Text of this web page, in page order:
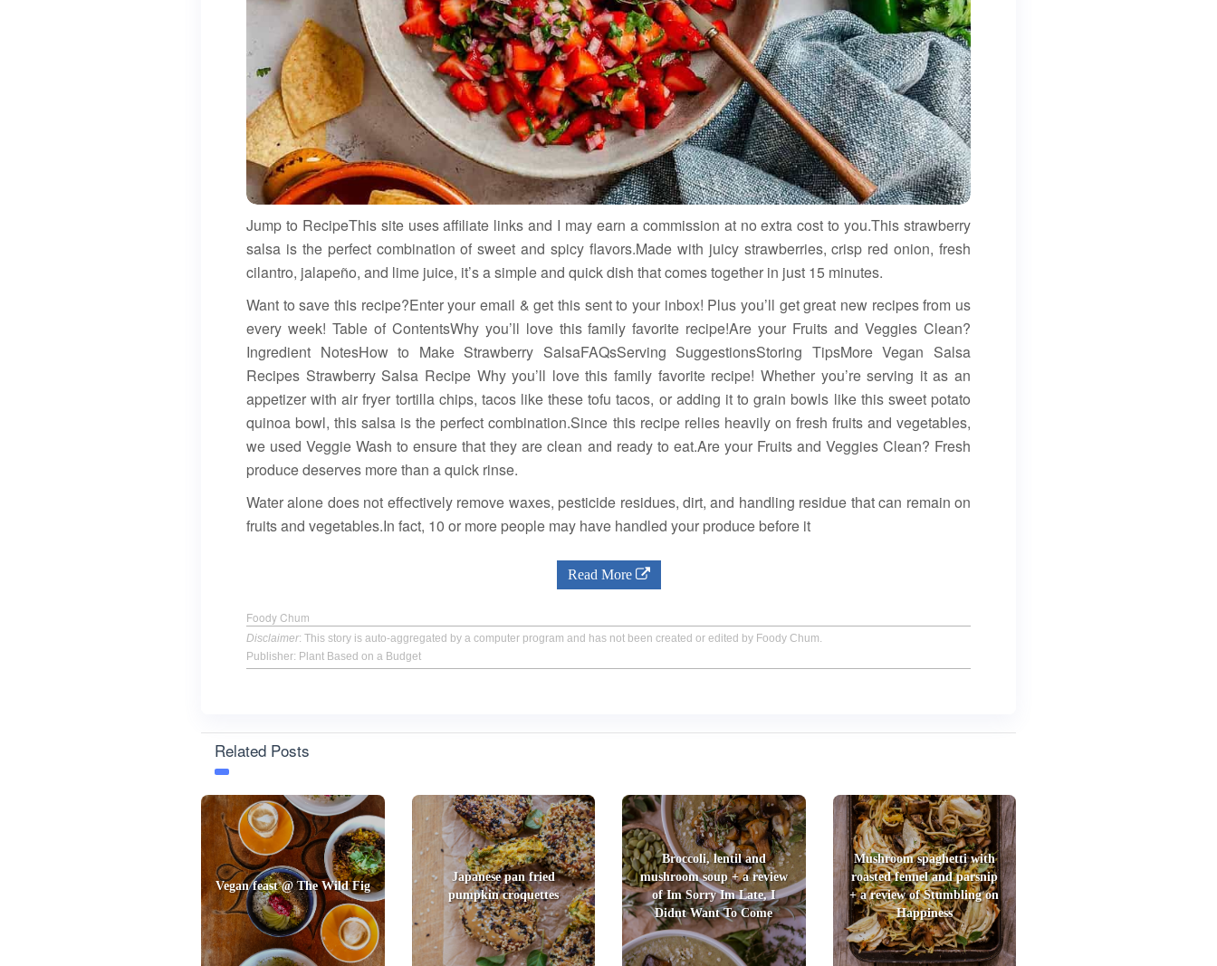
Jump to RecipeThis site uses affiliate links and I may earn a commission at no extra cost to you.This strawberry
salsa is the perfect combination of sweet and spicy flavors.Made with juicy strawberries, crisp red onion, fresh
cilantro, jalapeño, and lime juice, it’s a simple and quick dish that comes together in just 15 minutes.
Want to save this recipe?Enter your email & get this sent to your inbox! Plus you’ll get great new recipes from us
every week! Table of ContentsWhy you’ll love this family favorite recipe!Are your Fruits and Veggies Clean?
Ingredient NotesHow to Make Strawberry SalsaFAQsServing SuggestionsStoring TipsMore Vegan Salsa
Recipes Strawberry Salsa Recipe Why you’ll love this family favorite recipe! Whether you’re serving it as an
appetizer with air fryer tortilla chips, tacos like these tofu tacos, or adding it to grain bowls like this sweet potato
quinoa bowl, this salsa is the perfect combination.Since this recipe relies heavily on fresh fruits and vegetables,
we used Veggie Wash to ensure that they are clean and ready to eat.Are your Fruits and Veggies Clean? Fresh
produce deserves more than a quick rinse.
Water alone does not effectively remove waxes, pesticide residues, dirt, and handling residue that can remain on
fruits and vegetables.In fact, 10 or more people may have handled your produce before it
Read More
Foody Chum
Disclaimer: This story is auto-aggregated by a computer program and has not been created or edited by Foody Chum.
Publisher: Plant Based on a Budget
Related Posts
Vegan feast @ The Wild Fig
Japanese pan fried
pumpkin croquettes
Broccoli, lentil and
mushroom soup + a review
of Im Sorry Im Late, I
Didnt Want To Come
Mushroom spaghetti with
roasted fennel and parsnip
+ a review of Stumbling on
Happiness